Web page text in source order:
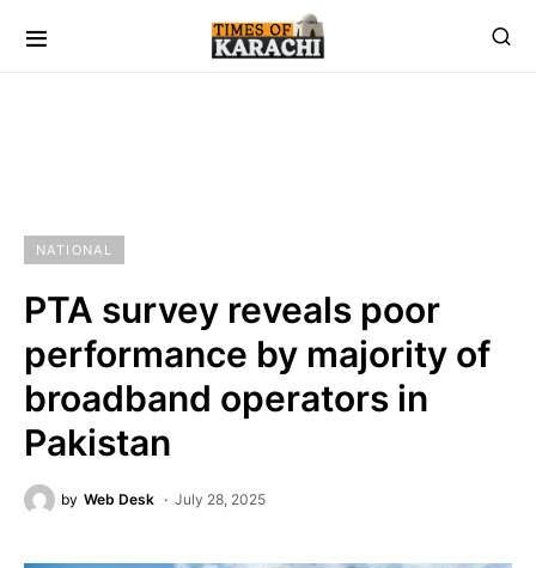
NATIONAL
PTA survey reveals poor
performance by majority of
broadband operators in
Pakistan
by Web Desk July 28, 2025